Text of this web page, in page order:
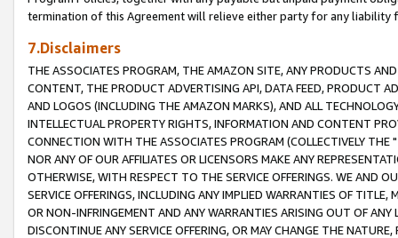
termination of this Agreement will relieve either party for any liability
7.Disclaimers
THE ASSOCIATES PROGRAM, THE AMAZON SITE, ANY PRODUCTS
CONTENT, THE PRODUCT ADVERTISING API, DATA FEED, PRODUCT
AND LOGOS (INCLUDING THE AMAZON MARKS), AND ALL
INTELLECTUAL PROPERTY RIGHTS, INFORMATION AND CONTENT
CONNECTION WITH THE ASSOCIATES PROGRAM (COLLECTIVELY THE "
NOR ANY OF OUR AFFILIATES OR LICENSORS MAKE ANY
OTHERWISE, WITH RESPECT TO THE SERVICE OFFERINGS. WE AND
SERVICE OFFERINGS, INCLUDING ANY IMPLIED WARRANTIES OF
OR NON-INFRINGEMENT AND ANY WARRANTIES ARISING OUT OF ANY
DISCONTINUE ANY SERVICE OFFERING, OR MAY CHANGE THE